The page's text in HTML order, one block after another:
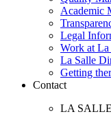
Academic
Legal
Work at La
La Salle
Getting
Contact
LA